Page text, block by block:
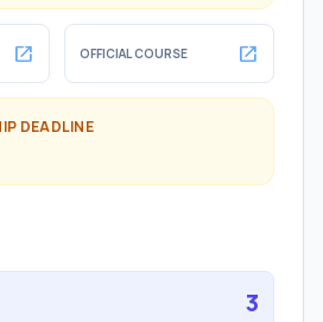
open_in_new OFFICIAL COURSE open_in_new
DEADLINE
3